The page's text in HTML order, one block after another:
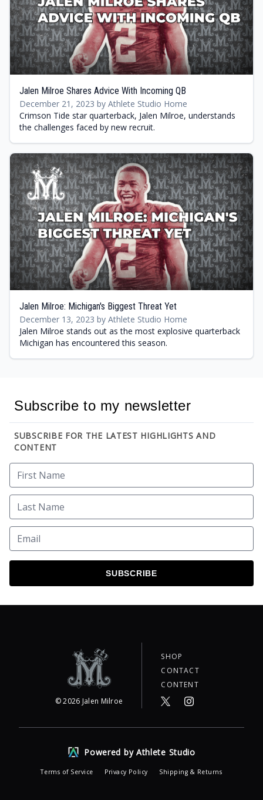
Jalen Milroe Shares Advice With Incoming QB
December 21, 2023 by Athlete Studio Home
Crimson Tide star quarterback, Jalen Milroe, understands
the challenges faced by new recruit.
Jalen Milroe: Michigan's Biggest Threat Yet
December 13, 2023 by Athlete Studio Home
Jalen Milroe stands out as the most explosive quarterback
Michigan has encountered this season.
Subscribe to my newsletter
SUBSCRIBE FOR THE LATEST HIGHLIGHTS AND
CONTENT
SUBSCRIBE
©2026 Jalen Milroe
SHOP
CONTACT
CONTENT
Powered by Athlete Studio
Terms of Service Privacy Policy Shipping & Returns